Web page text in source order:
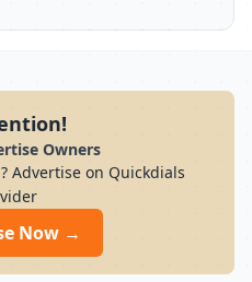
Owners
Advertise on Quickdials
Now →